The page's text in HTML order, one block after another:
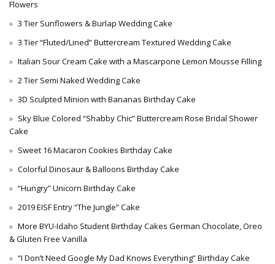
Flowers
3 Tier Sunflowers & Burlap Wedding Cake
3 Tier “Fluted/Lined” Buttercream Textured Wedding Cake
Italian Sour Cream Cake with a Mascarpone Lemon Mousse Filling
2 Tier Semi Naked Wedding Cake
3D Sculpted Minion with Bananas Birthday Cake
Sky Blue Colored “Shabby Chic” Buttercream Rose Bridal Shower
Cake
Sweet 16 Macaron Cookies Birthday Cake
Colorful Dinosaur & Balloons Birthday Cake
“Hungry” Unicorn Birthday Cake
2019 EISF Entry “The Jungle” Cake
More BYU-Idaho Student Birthday Cakes German Chocolate, Oreo
& Gluten Free Vanilla
“I Don’t Need Google My Dad Knows Everything” Birthday Cake